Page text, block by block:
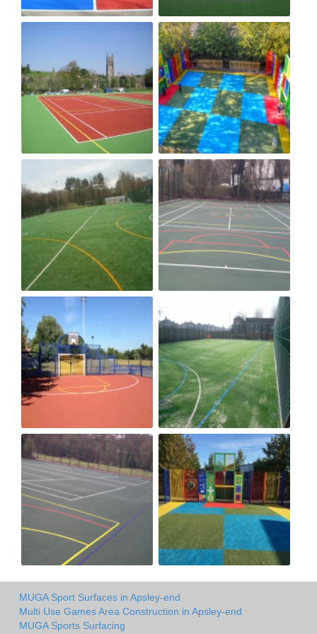
MUGA Sport Surfaces in Apsley-end
Multi Use Games Area Construction in Apsley-end
MUGA Sports Surfacing